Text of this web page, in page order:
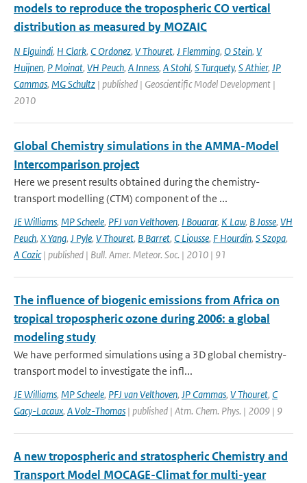
models to reproduce the tropospheric CO vertical
distribution as measured by MOZAIC
N Elguindi, H Clark, C Ordonez, V Thouret, J Flemming, O Stein, V
Huijnen, P Moinat, VH Peuch, A Inness, A Stohl, S Turquety, S Athier, JP
Cammas, MG Schultz | published | Geoscientific Model Development |
2010
Global Chemistry simulations in the AMMA-Model
Intercomparison project
Here we present results obtained during the chemistry-
transport modelling (CTM) component of the ...
JE Williams, MP Scheele, PFJ van Velthoven, I Bouarar, K Law, B Josse, VH
Peuch, X Yang, J Pyle, V Thouret, B Barret, C Liousse, F Hourdin, S Szopa,
A Cozic| published | Bull. Amer. Meteor. Soc. | 2010 | 91
The influence of biogenic emissions from Africa on
tropical tropospheric ozone during 2006: a global
modeling study
We have performed simulations using a 3D global chemistry-
transport model to investigate the infl...
JE Williams, MP Scheele, PFJ van Velthoven, JP Cammas, V Thouret, C
Gacy-Lacaux, A Volz-Thomas | published | Atm. Chem. Phys. | 2009 | 9
A new tropospheric and stratospheric Chemistry and
Transport Model MOCAGE-Climat for multi-year